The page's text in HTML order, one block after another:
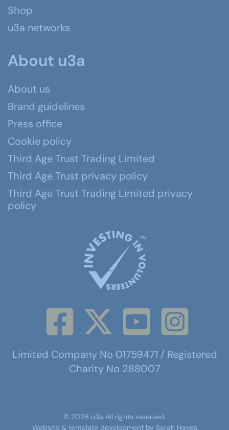
Shop
u3a networks
About u3a
About us
Brand guidelines
Press office
Cookie policy
Third Age Trust Trading Limited
Third Age Trust privacy policy
Third Age Trust Trading Limited privacy
policy
Limited Company No 01759471 / Registered
Charity No 288007
© 2026 u3a All rights reserved.
Website & template development by Sarah Hayes